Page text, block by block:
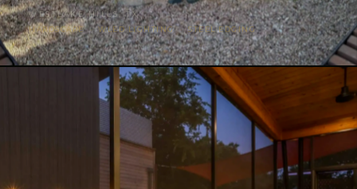
WESTLAKE HILLS, TX
HARDSCAPE · WLED LIGHTING · STEEL EDGING